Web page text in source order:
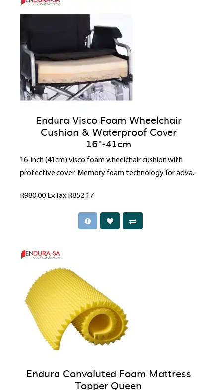
Endura Visco Foam Wheelchair
Cushion & Waterproof Cover
16"-41cm
16-inch (41cm) visco foam wheelchair cushion with
protective cover. Memory foam technology for adva..
R980.00Ex Tax:R852.17
Endura Convoluted Foam Mattress
Topper Queen